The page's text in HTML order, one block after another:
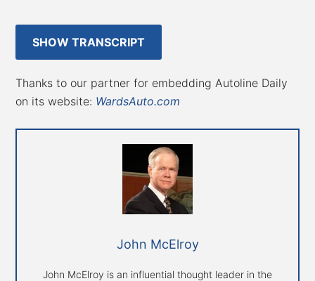
SHOW TRANSCRIPT
Thanks to our partner for embedding Autoline Daily
on its website: WardsAuto.com
John McElroy
John McElroy is an influential thought leader in the